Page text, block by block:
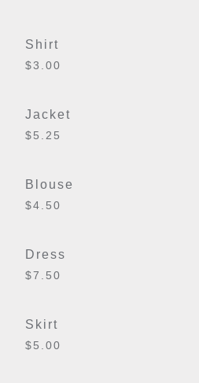
Shirt
$3.00
Jacket
$5.25
Blouse
$4.50
Dress
$7.50
Skirt
$5.00